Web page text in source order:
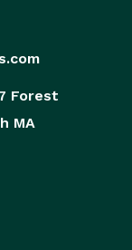
Forest
MA